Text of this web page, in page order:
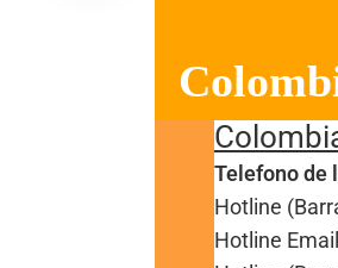
Telefono de
Hotline
Hotline